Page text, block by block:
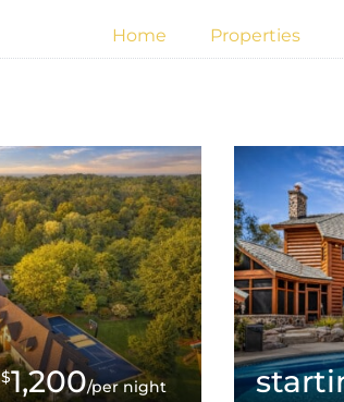
Home Properties
$1,200/per night